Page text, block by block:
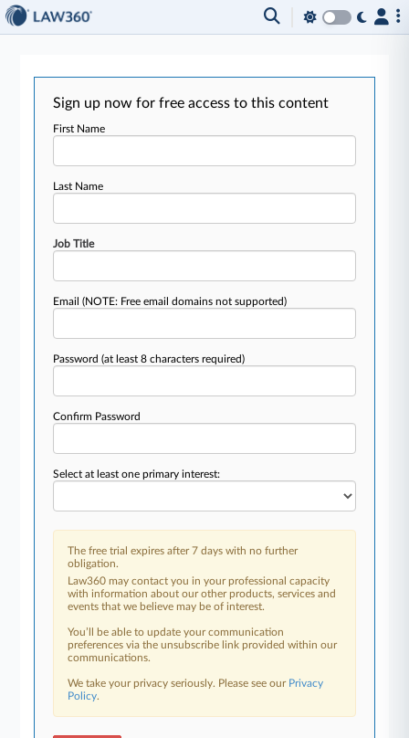
Sign up now for free access to this content
First Name
Last Name
Job Title
Email(NOTE: Free email domains not supported)
Password(at least 8 characters required)
Confirm Password
Select at least one primary interest:
The free trial expires after 7 days with no further
obligation.
Law360 may contact you in your professional capacity
with information about our other products, services and
events that we believe may be of interest.
You’ll be able to update your communication
preferences via the unsubscribe link provided within our
communications.
We take your privacy seriously. Please see our Privacy
Policy.